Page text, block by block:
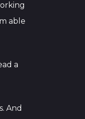
able
a
And